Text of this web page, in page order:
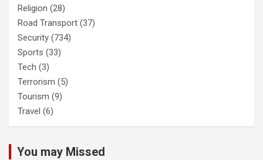
Religion (28)
Road Transport (37)
Security (734)
Sports (33)
Tech (3)
Terrorism (5)
Tourism (9)
Travel (6)
You may Missed